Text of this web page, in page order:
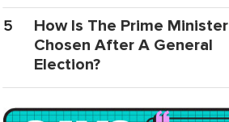
5
How Is The Prime Minister
Chosen After A General
Election?